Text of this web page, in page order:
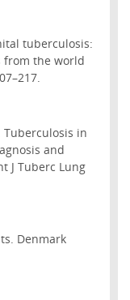
tuberculosis:
from the world
Tuberculosis in
and
J Tuberc Lung
Denmark